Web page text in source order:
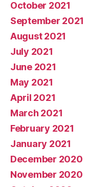
October 2021
September 2021
August 2021
July 2021
June 2021
May 2021
April 2021
March 2021
February 2021
January 2021
December 2020
November 2020